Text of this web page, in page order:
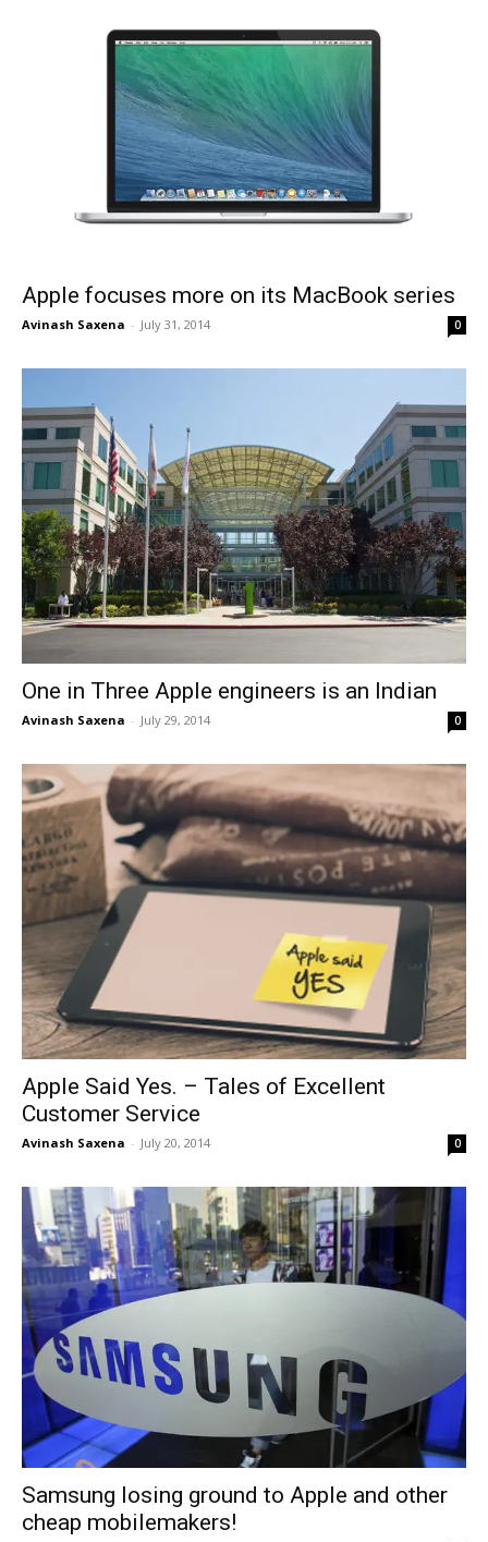
Apple focuses more on its MacBook series
Avinash Saxena - July 31, 2014 0
One in Three Apple engineers is an Indian
Avinash Saxena - July 29, 2014 0
Apple Said Yes. – Tales of Excellent
Customer Service
Avinash Saxena - July 20, 2014 0
Samsung losing ground to Apple and other
cheap mobilemakers!